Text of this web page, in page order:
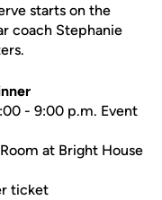
starts on the
coach Stephanie
- 9:00 p.m. Event
at Bright House
ticket